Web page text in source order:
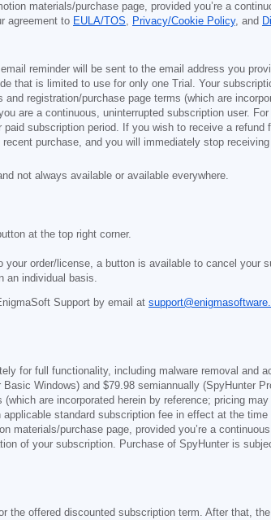
materials/purchase page, provided you’re a
agreement to EULA/TOS, Privacy/Cookie Policy, and
reminder will be sent to the email address you
that is limited to use for only one Trial. Your
registration/purchase page terms (which are
are a continuous, uninterrupted subscription user.
subscription period. If you wish to receive a refund
purchase, and you will immediately stop
not always available or available everywhere.
at the top right corner.
your order/license, a button is available to cancel your
an individual basis.
Support by email at
for full functionality, including malware removal and
Windows) and $79.98 semiannually (SpyHunter
are incorporated herein by reference; pricing
applicable standard subscription fee in effect at the
materials/purchase page, provided you’re a
of your subscription. Purchase of SpyHunter is
the offered discounted subscription term. After that,